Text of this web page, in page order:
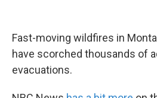
Fast-moving wildfires in
have scorched thousands of
evacuations.